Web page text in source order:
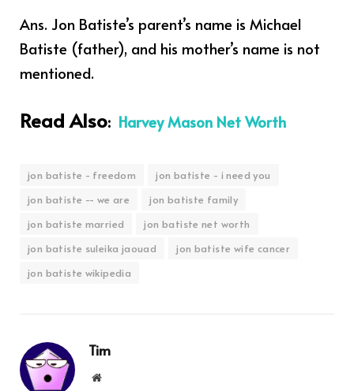
Ans. Jon Batiste’s parent’s name is Michael
Batiste (father), and his mother’s name is not
mentioned.
Read Also: Harvey Mason Net Worth
jon batiste - freedom
jon batiste - i need you
jon batiste -- we are
jon batiste family
jon batiste married
jon batiste net worth
jon batiste suleika jaouad
jon batiste wife cancer
jon batiste wikipedia
Tim
Website